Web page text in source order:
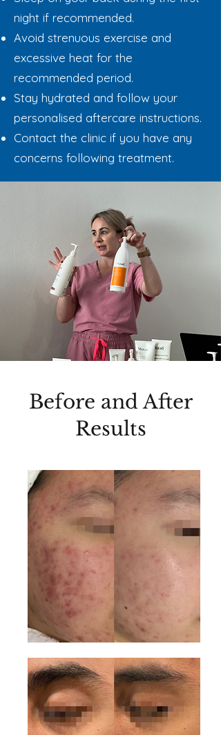
night if recommended.
Avoid strenuous exercise and
excessive heat for the
recommended period.
Stay hydrated and follow your
personalised aftercare instructions.
Contact the clinic if you have any
concerns following treatment.
Before and After
Results